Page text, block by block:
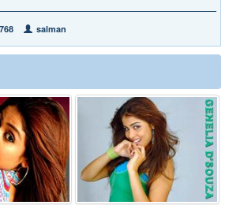
salman